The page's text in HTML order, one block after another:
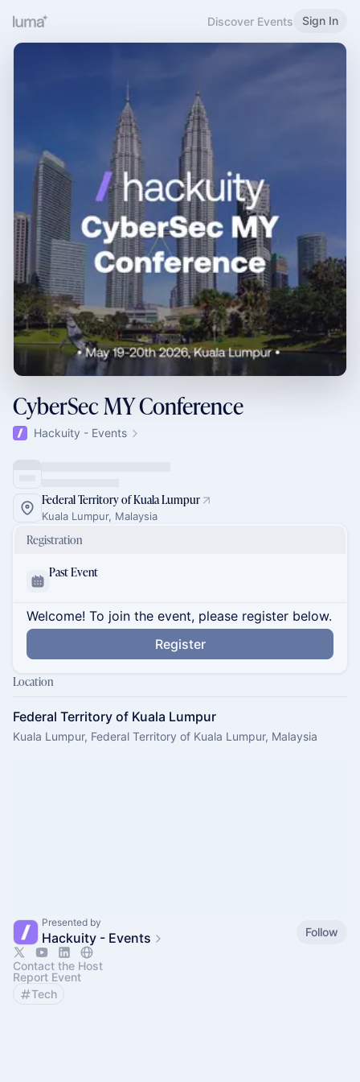
Discover Events Sign In
CyberSec MY Conference
Hackuity - Events
Federal Territory of Kuala Lumpur
Kuala Lumpur, Malaysia
Registration
Past Event
Welcome! To join the event, please register below.
Register
Location
Federal Territory of Kuala Lumpur
Kuala Lumpur, Federal Territory of Kuala Lumpur, Malaysia
Presented by
Hackuity - Events Follow
Contact the Host
Report Event
Tech